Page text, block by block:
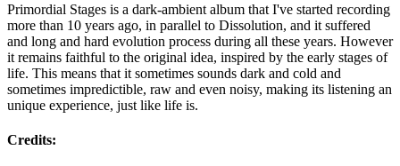
Primordial Stages is a dark-ambient album that I've started recording
more than 10 years ago, in parallel to Dissolution, and it suffered
and long and hard evolution process during all these years. However
it remains faithful to the original idea, inspired by the early stages of
life. This means that it sometimes sounds dark and cold and
sometimes impredictible, raw and even noisy, making its listening an
unique experience, just like life is.
Credits: